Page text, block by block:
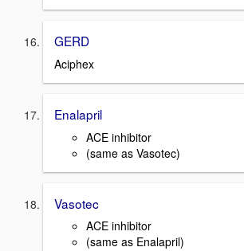
GERD
Aciphex
Enalapril
ACE inhibitor
(same as Vasotec)
Vasotec
ACE inhibitor
(same as Enalapril)